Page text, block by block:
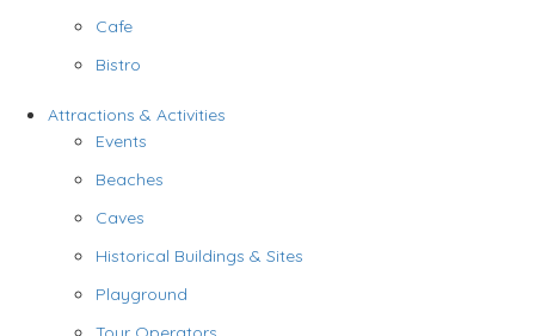
Cafe
Bistro
Attractions & Activities
Events
Beaches
Caves
Historical Buildings & Sites
Playground